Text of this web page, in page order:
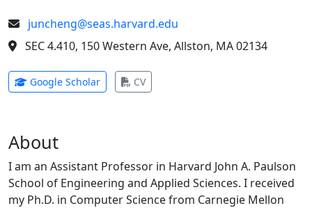
juncheng@seas.harvard.edu
SEC 4.410, 150 Western Ave, Allston, MA 02134
Google Scholar(opens in new tab)
CV(opens in new tab)
About
I am an Assistant Professor in Harvard John A. Paulson
School of Engineering and Applied Sciences. I received
my Ph.D. in Computer Science from Carnegie Mellon